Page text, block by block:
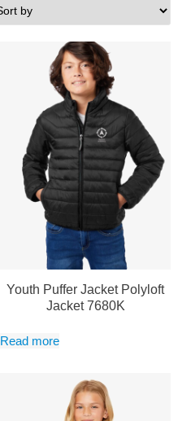
Youth Puffer Jacket Polyloft
Jacket 7680K
Read more